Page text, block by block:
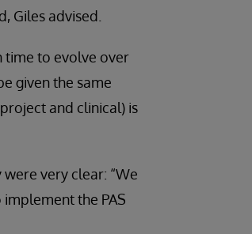
Giles advised.
time to evolve over
given the same
and clinical) is
very clear: “We
the PAS